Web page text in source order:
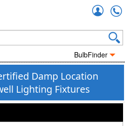
BulbFinder
Damp Location
Lighting Fixtures